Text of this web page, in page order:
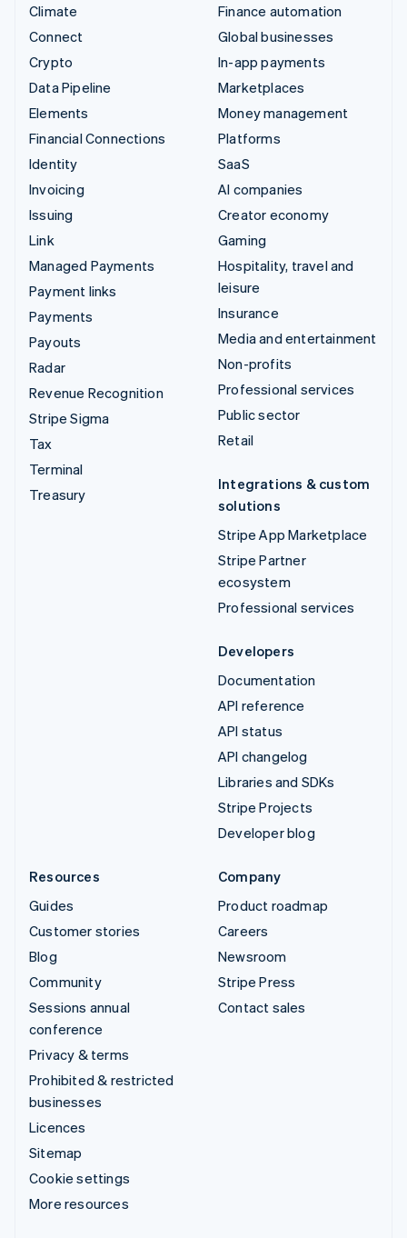
Climate
Connect
Crypto
Data Pipeline
Elements
Financial Connections
Identity
Invoicing
Issuing
Link
Managed Payments
Payment links
Payments
Payouts
Radar
Revenue Recognition
Stripe Sigma
Tax
Terminal
Treasury
Finance automation
Global businesses
In-app payments
Marketplaces
Money management
Platforms
SaaS
AI companies
Creator economy
Gaming
Hospitality, travel and
leisure
Insurance
Media and entertainment
Non-profits
Professional services
Public sector
Retail
Integrations & custom
solutions
Stripe App Marketplace
Stripe Partner
ecosystem
Professional services
Developers
Documentation
API reference
API status
API changelog
Libraries and SDKs
Stripe Projects
Developer blog
Resources
Guides
Customer stories
Blog
Community
Sessions annual
conference
Privacy & terms
Prohibited & restricted
businesses
Licences
Sitemap
Cookie settings
More resources
Company
Product roadmap
Careers
Newsroom
Stripe Press
Contact sales